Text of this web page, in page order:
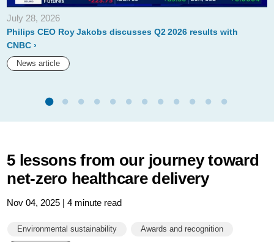
July 28, 2026
Philips CEO Roy Jakobs discusses Q2 2026 results with
CNBC
News article
5 lessons from our journey toward
net-zero healthcare delivery
Nov 04, 2025 | 4 minute read
Environmental sustainability Awards and recognition